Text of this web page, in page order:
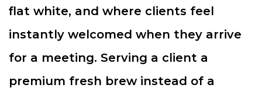
flat white, and where clients feel
instantly welcomed when they arrive
for a meeting. Serving a client a
premium fresh brew instead of a